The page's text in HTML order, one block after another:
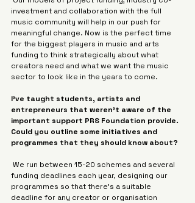
investment and collaboration with the full
music community will help in our push for
meaningful change. Now is the perfect time
for the biggest players in music and arts
funding to think strategically about what
creators need and what we want the music
sector to look like in the years to come.
I’ve taught students, artists and
entrepreneurs that weren’t aware of the
important support PRS Foundation provide.
Could you outline some initiatives and
programmes that they should know about?
funding deadlines each year, designing our
programmes so that there’s a suitable
deadline for any creator or organisation